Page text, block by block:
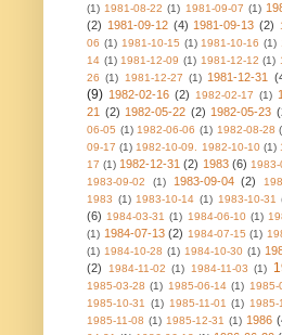
(1) 1981-08-22 (1) 1981-09-07 (1)
(2) 1981-09-12 (4) 1981-09-13 (2)
06 (1) 1981-10-15 (1) 1981-10-16 (1)
14 (1) 1981-12-09 (1) 1981-12-12 (1)
26 (1) 1981-12-27 (1) 1981-12-31
(9) 1982-02-16 (2) 1982-02-17 (1)
21 (2) 1982-05-22 (2) 1982-05-23
06-05 (1) 1982-06-06 (1) 1982-08-28
09-17 (1) 1982-10-09. 1982-10-10 (1)
17 (1) 1982-12-31 (2) 1983 (6) 1983-
1983-09-02
(1) 1983-09-04 (2)
1983 (1) 1983-10-14 (1) 1983-10-31
(6) 1984-03-31 (1) 1984-06-10 (1)
(1) 1984-07-13 (2) 1984-07-15 (1)
(1) 1984-10-28 (1) 1984-10-30 (1)
(2)
1984-11-02 (1) 1984-11-03 (1)
1985-03-28 (1) 1985-06-14 (1) 1985-
1985-10-31
(1) 1985-11-01 (1) 1985-
1985-11-08 (1) 1985-12-31 (1) 1986